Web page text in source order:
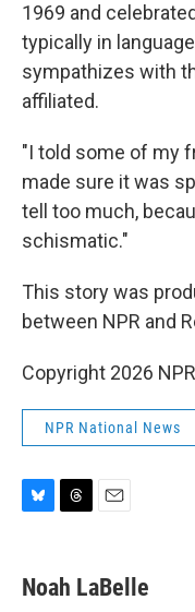
1969 and
typically in
sympathizes with
affiliated.
"I told some of my
made sure it was
tell too much,
schismatic."
This story was
between NPR and
Copyright 2026 NPR
NPR National News
e
s
e
a
i
l
Noah LaBelle